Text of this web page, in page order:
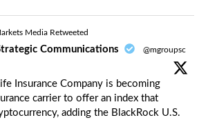
Media Retweeted
Communications
@mgroupsc
Insurance Company is becoming
carrier to offer an index that
adding the BlackRock U.S.